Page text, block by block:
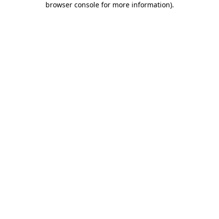
browser console for more information).